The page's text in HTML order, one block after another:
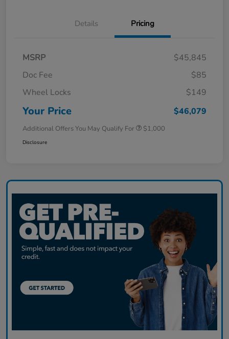
Details Pricing
MSRP
$45,845
Doc Fee
$85
Wheel Locks
$149
Your Price $46,079
Additional Offers You May Qualify For $1,000
Disclosure